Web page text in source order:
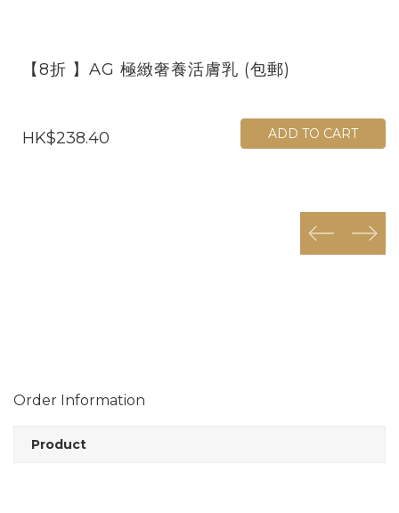
【8折 】AG 極緻奢養活膚乳 (包郵)
HK$238.40 ADD TO CART
prev next
Order Information
Product